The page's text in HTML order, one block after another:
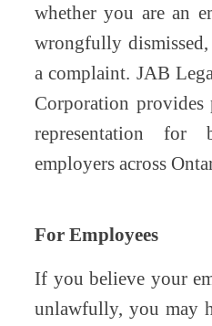
whether you are an
wrongfully
a complaint. JAB
Corporation provides
representation for
employers across
For Employees
If you believe your
unlawfully, you may